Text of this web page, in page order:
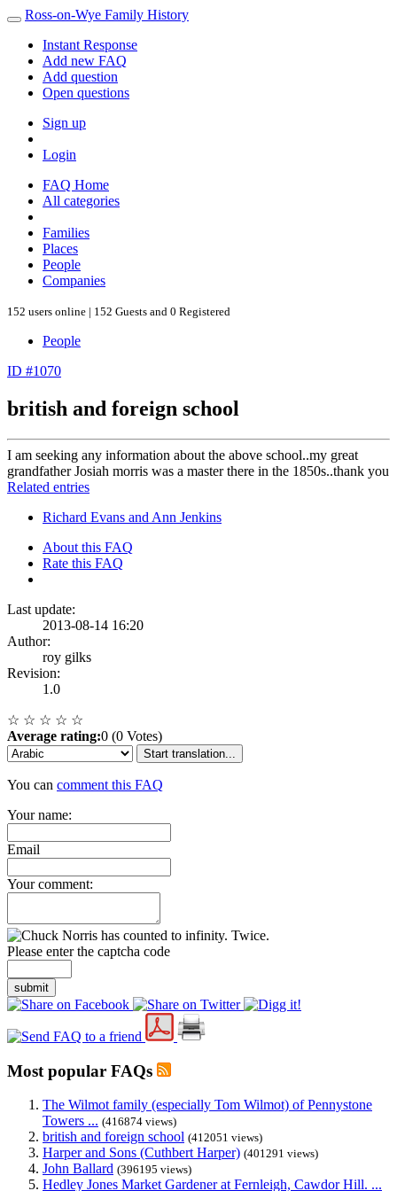
Ross-on-Wye Family History
Instant Response
Add new FAQ
Add question
Open questions
Sign up
Login
FAQ Home
All categories
Families
Places
People
Companies
152 users online | 152 Guests and 0 Registered
People
ID #1070
british and foreign school
I am seeking any information about the above school..my great
grandfather Josiah morris was a master there in the 1850s..thank you
Related entries
Richard Evans and Ann Jenkins
About this FAQ
Rate this FAQ
Last update:
2013-08-14 16:20
Author:
roy gilks
Revision:
1.0
☆ ☆ ☆ ☆ ☆
Average rating:0 (0 Votes)
Start translation...
You can comment this FAQ
Your name:
Email
Your comment:
Please enter the captcha code
submit
Most popular FAQs
The Wilmot family (especially Tom Wilmot) of Pennystone
Towers ... (416874 views)
british and foreign school (412051 views)
Harper and Sons (Cuthbert Harper) (401291 views)
John Ballard (396195 views)
Hedley Jones Market Gardener at Fernleigh, Cawdor Hill. ...